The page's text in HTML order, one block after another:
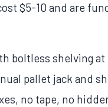
$5-10 and are
boltless shelving at
pallet jack and
no tape, no